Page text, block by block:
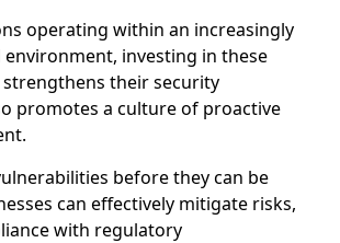
operating within an increasingly
investing in these
their security
promotes a culture of proactive
before they can be
can effectively mitigate risks,
with regulatory